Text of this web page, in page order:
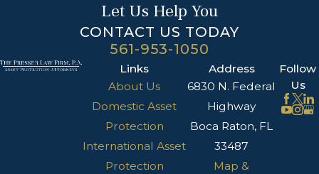
Let Us Help You
CONTACT US TODAY
561-953-1050
Links
About Us
Domestic Asset
Protection
International Asset
Protection
Address
6830 N. Federal
Highway
Boca Raton, FL
33487
Map &
Follow
Us